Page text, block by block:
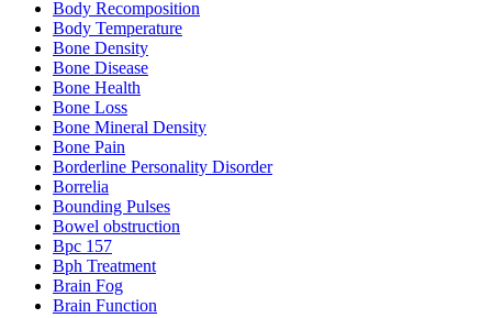
Body Recomposition
Body Temperature
Bone Density
Bone Disease
Bone Health
Bone Loss
Bone Mineral Density
Bone Pain
Borderline Personality Disorder
Borrelia
Bounding Pulses
Bowel obstruction
Bpc 157
Bph Treatment
Brain Fog
Brain Function